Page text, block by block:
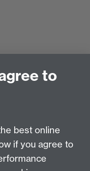
Sciences Building,
7AL, UK
to
best online
if you agree to